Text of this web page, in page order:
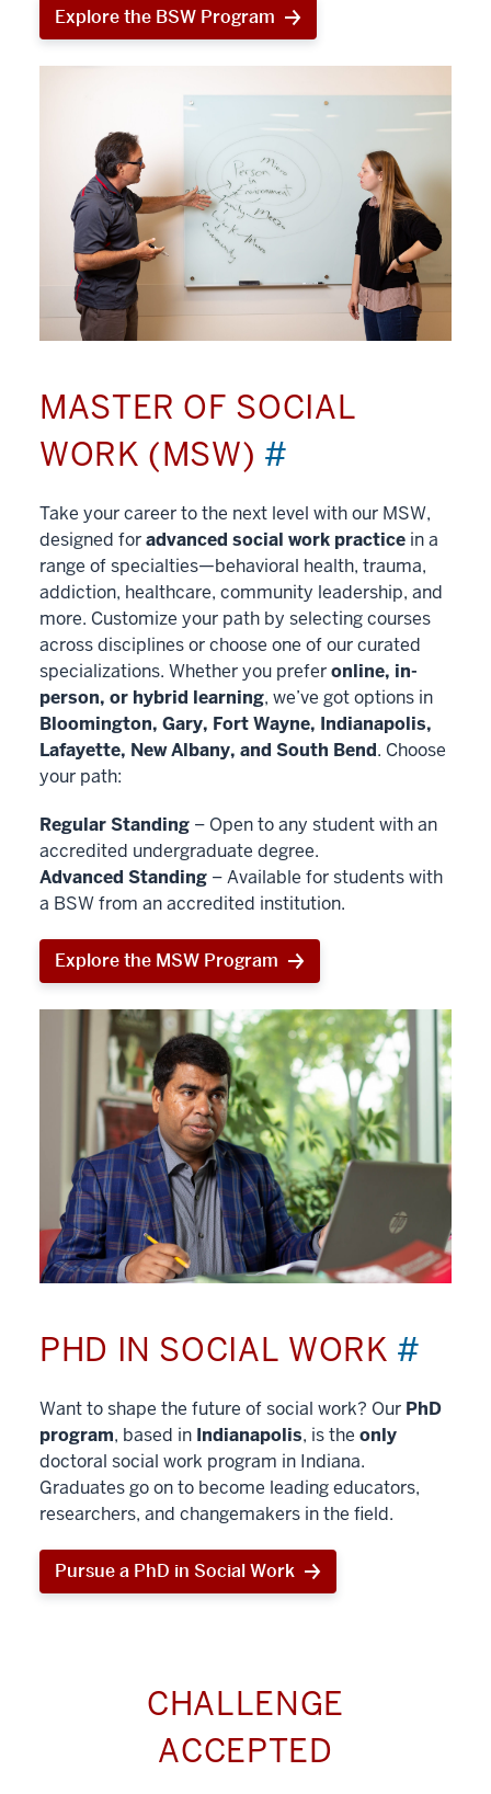
Explore the BSW Program
MASTER OF SOCIAL
WORK (MSW) #
Take your career to the next level with our MSW,
designed foradvanced social work practice in a
range of specialties—behavioral health, trauma,
addiction, healthcare, community leadership, and
more. Customize your path by selecting courses
across disciplines or choose one of our curated
specializations. Whether you preferonline, in-
person, or hybrid learning, we’ve got options in
Bloomington, Gary, Fort Wayne, Indianapolis,
Lafayette, New Albany, and South Bend. Choose
your path:
Regular Standing – Open to any student with an
accredited undergraduate degree.
Advanced Standing – Available for students with
a BSW from an accredited institution.
Explore the MSW Program
PHD IN SOCIAL WORK #
Want to shape the future of social work? Our PhD
program, based in Indianapolis, is the only
doctoral social work program in Indiana.
Graduates go on to become leading educators,
researchers, and changemakers in the field.
Pursue a PhD in Social Work
CHALLENGE
ACCEPTED